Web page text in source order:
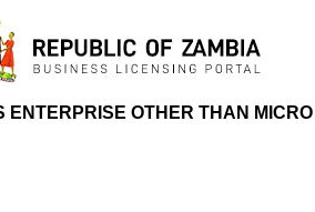
ENTERPRISE OTHER THAN